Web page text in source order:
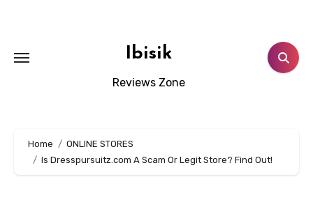
Ibisik
Reviews Zone
Home
ONLINE STORES
Is Dresspursuitz.com A Scam Or Legit Store? Find Out!